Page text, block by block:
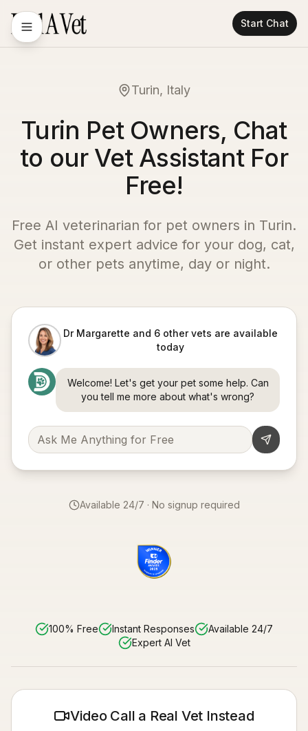
Start Chat
Turin, Italy
Turin Pet Owners, Chat
to our Vet Assistant For
Free!
Free AI veterinarian for pet owners in Turin.
Get instant expert advice for your dog, cat,
or other pets anytime, day or night.
Dr Margarette and 6 other vets are available
today
Welcome! Let's get your pet some help. Can
you tell me more about what's wrong?
Available 24/7 · No signup required
100% Free Instant Responses
Available 24/7
Expert AI Vet
Video Call a Real Vet Instead